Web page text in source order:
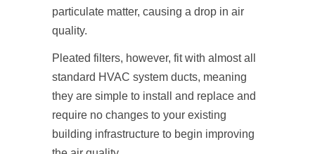
particulate matter, causing a drop in air
quality.
Pleated filters, however, fit with almost all
standard HVAC system ducts, meaning
they are simple to install and replace and
require no changes to your existing
building infrastructure to begin improving